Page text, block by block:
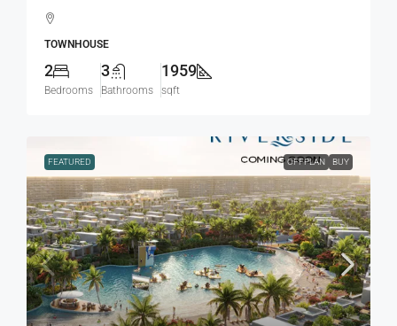
TOWNHOUSE
2
Bedrooms
3
Bathrooms
1959
sqft
FEATURED OFFPLAN BUY